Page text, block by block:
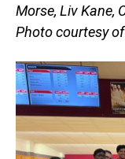
Morse, Liv Kane,
Photo courtesy